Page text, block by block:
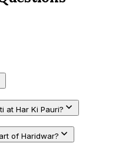
at Har Ki Pauri?
of Haridwar?